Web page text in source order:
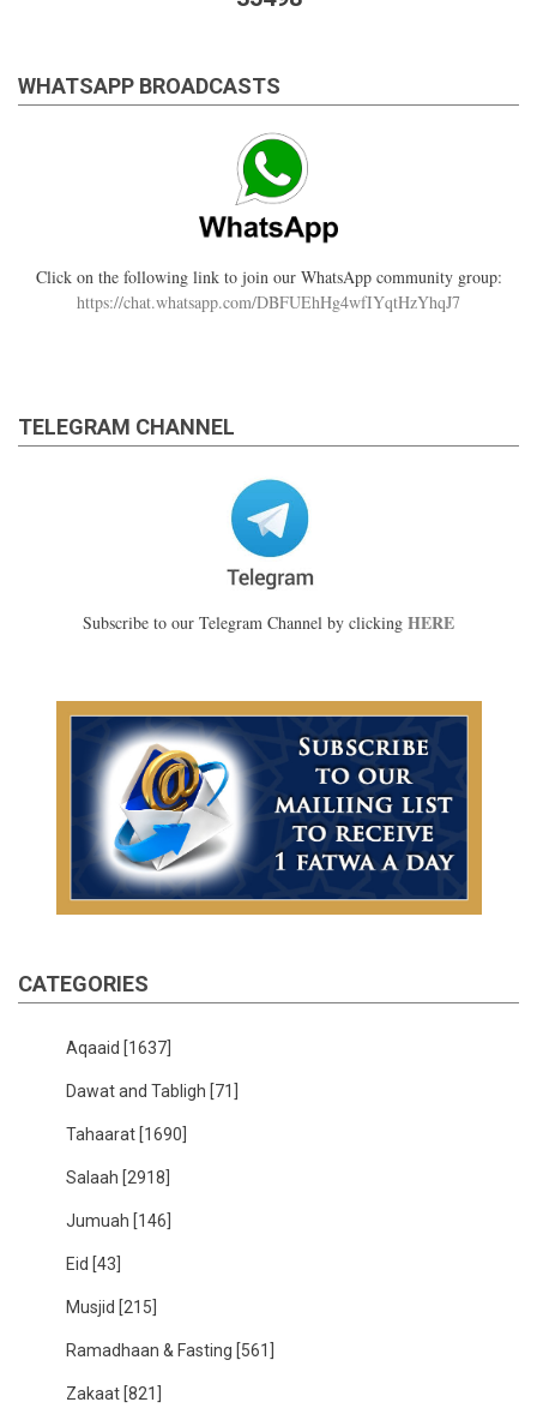
WHATSAPP BROADCASTS
Click on the following link to join our WhatsApp community group:
https://chat.whatsapp.com/DBFUEhHg4wfIYqtHzYhqJ7
TELEGRAM CHANNEL
Subscribe to our Telegram Channel by clicking HERE
CATEGORIES
Aqaaid [1637]
Dawat and Tabligh [71]
Tahaarat [1690]
Salaah [2918]
Jumuah [146]
Eid [43]
Musjid [215]
Ramadhaan & Fasting [561]
Zakaat [821]